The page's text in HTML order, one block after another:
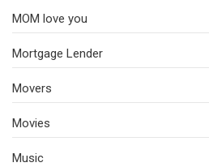
MOM love you
Mortgage Lender
Movers
Movies
Music